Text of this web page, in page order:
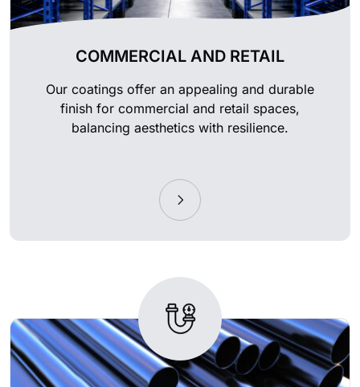
COMMERCIAL AND RETAIL
Our coatings offer an appealing and durable
finish for commercial and retail spaces,
balancing aesthetics with resilience.